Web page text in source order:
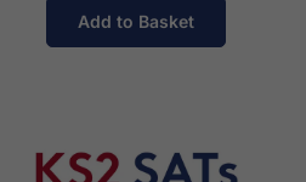
Add to Basket